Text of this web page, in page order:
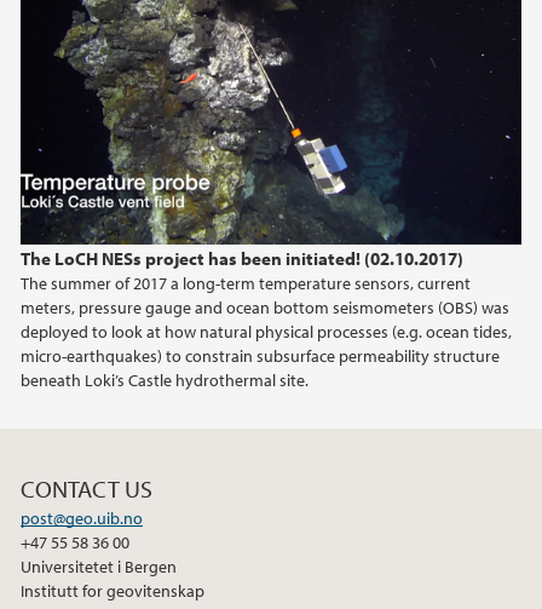
The LoCH NESs project has been initiated! (02.10.2017)
The summer of 2017 a long-term temperature sensors, current
meters, pressure gauge and ocean bottom seismometers (OBS) was
deployed to look at how natural physical processes (e.g. ocean tides,
micro-earthquakes) to constrain subsurface permeability structure
beneath Loki’s Castle hydrothermal site.
CONTACT US
post@geo.uib.no
+47 55 58 36 00
Universitetet i Bergen
Institutt for geovitenskap